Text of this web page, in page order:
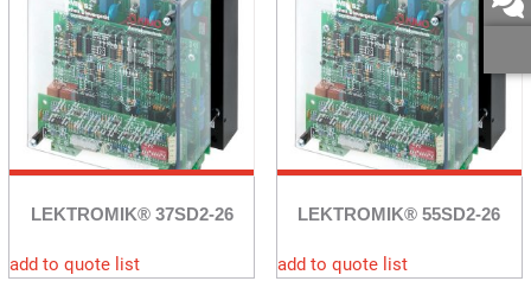
LEKTROMIK® 37SD2-26
add to quote list
LEKTROMIK® 55SD2-26
add to quote list